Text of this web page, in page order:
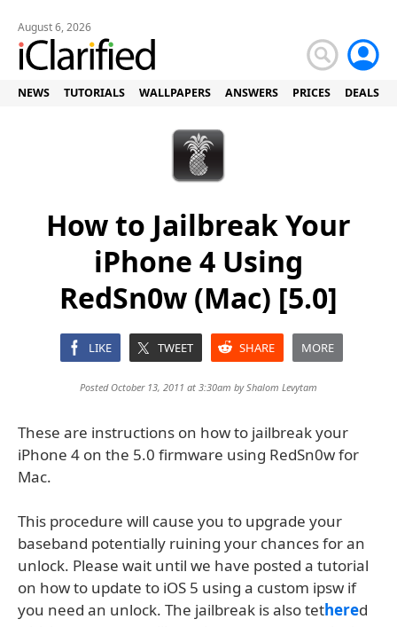
August 6, 2026
NEWS TUTORIALS WALLPAPERS ANSWERS PRICES DEALS
How to Jailbreak Your
iPhone 4 Using
RedSn0w (Mac) [5.0]
LIKE TWEET SHARE MORE
Posted October 13, 2011 at 3:30am byShalom Levytam
These are instructions on how to jailbreak your
iPhone 4 on the 5.0 firmware using RedSn0w for
Mac.
This procedure will cause you to upgrade your
baseband potentially ruining your chances for an
unlock. Please wait until we have posted a tutorial
on how to update to iOS 5 using a custom ipsw if
you need an unlock. The jailbreak is also tethered